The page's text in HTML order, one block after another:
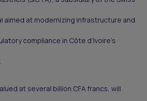
aimed at modernizing infrastructure and
compliance in Côte d’Ivoire's
at several billion CFA francs, will